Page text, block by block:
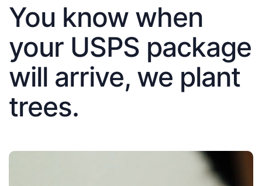
You know when
your USPS package
will arrive, we plant
trees.